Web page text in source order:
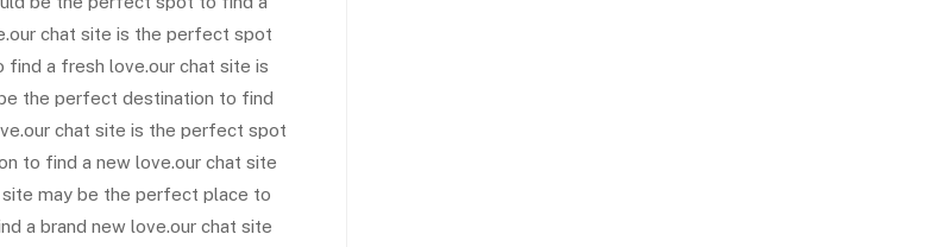
chat site is the perfect spot
a fresh love.our chat site is
the perfect destination to find
chat site is the perfect spot
to find a new love.our chat site
may be the perfect place to
a brand new love.our chat site